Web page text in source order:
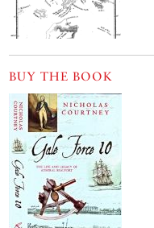
BUY THE BOOK